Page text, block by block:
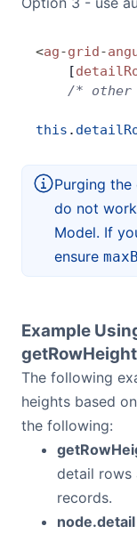
<ag-grid-
    [
/* other
this .
Purging
do not
Model. If
ensure
Example
The following
heights based
the following:
detail rows
records.
node.detail